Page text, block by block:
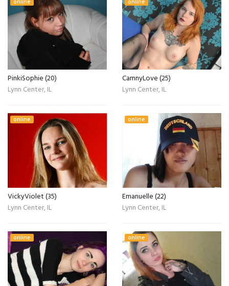
PinkiSophie (20)
Lynn Center, IL
CarnnyLove (25)
Lynn Center, IL
online
VickyViolet (35)
Lynn Center, IL
online
Emanuelle (22)
Lynn Center, IL
online online